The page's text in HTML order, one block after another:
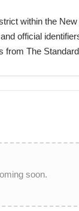
within the
official
from The
soon.